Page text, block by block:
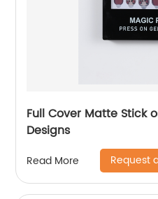
Full Cover Matte Stick
Designs
Read More Request